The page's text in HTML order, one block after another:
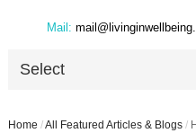
Mail:
Select
Home /All Featured Articles & Blogs /